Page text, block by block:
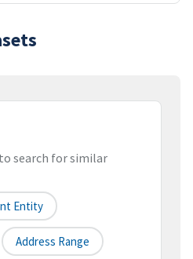
search for similar
Entity
Address Range